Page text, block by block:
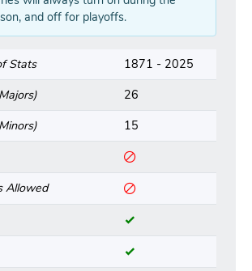
and off for playoffs.
Stats
1871 - 2025
26
15
Allowed